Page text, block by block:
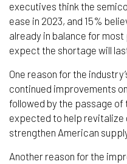
executives think the
ease in 2023, and 15%
already in balance for
expect the shortage will
One reason for the
continued improvements
followed by the passage of
expected to help
strengthen American
Another reason for the